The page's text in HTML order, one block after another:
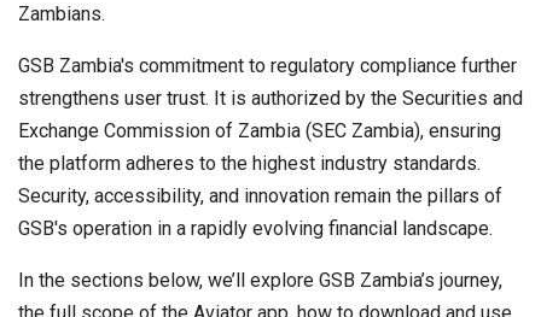
Zambians.
GSB Zambia's commitment to regulatory compliance further
strengthens user trust. It is authorized by the Securities and
Exchange Commission of Zambia (SEC Zambia), ensuring
the platform adheres to the highest industry standards.
Security, accessibility, and innovation remain the pillars of
GSB's operation in a rapidly evolving financial landscape.
In the sections below, we’ll explore GSB Zambia’s journey,
the full scope of the Aviator app, how to download and use